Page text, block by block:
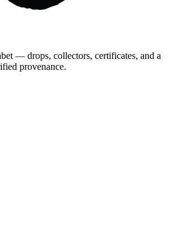
— drops, collectors, certificates, and a
provenance.